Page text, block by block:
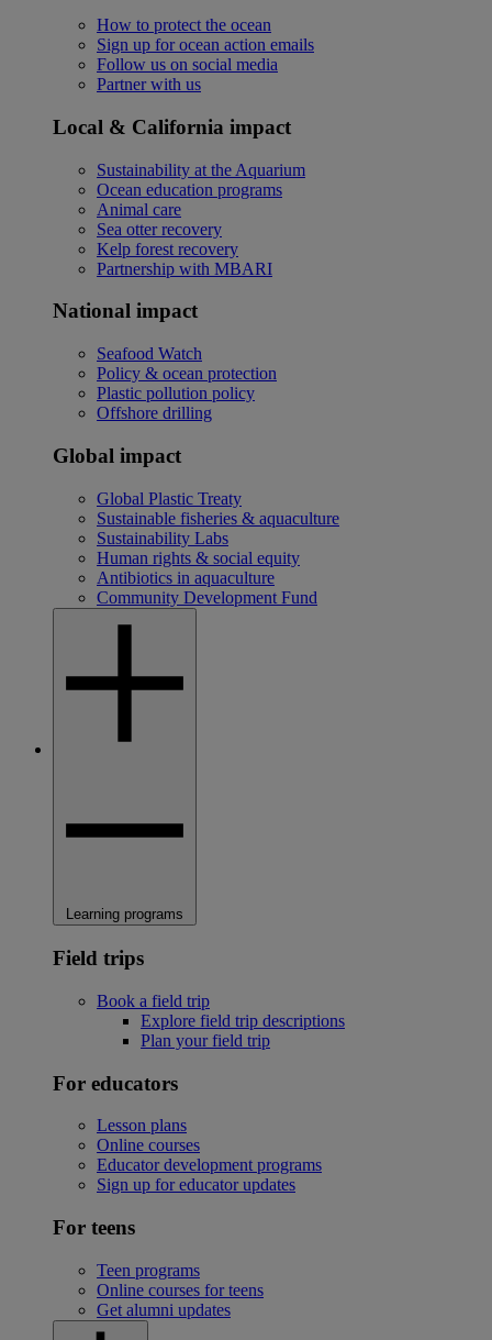
How to protect the ocean
Sign up for ocean action emails
Follow us on social media
Partner with us
Local & California impact
Sustainability at the Aquarium
Ocean education programs
Animal care
Sea otter recovery
Kelp forest recovery
Partnership with MBARI
National impact
Seafood Watch
Policy & ocean protection
Plastic pollution policy
Offshore drilling
Global impact
Global Plastic Treaty
Sustainable fisheries & aquaculture
Sustainability Labs
Human rights & social equity
Antibiotics in aquaculture
Community Development Fund
Learning programs
Field trips
Book a field trip
Explore field trip descriptions
Plan your field trip
For educators
Lesson plans
Online courses
Educator development programs
Sign up for educator updates
For teens
Teen programs
Online courses for teens
Get alumni updates